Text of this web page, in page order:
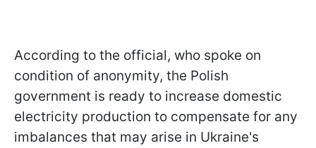
According to the official, who spoke on
condition of anonymity, the Polish
government is ready to increase domestic
electricity production to compensate for any
imbalances that may arise in Ukraine's